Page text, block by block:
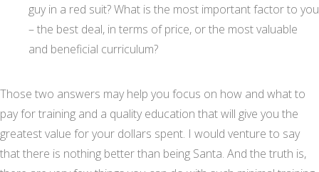
guy in a red suit? What is the most important factor to you
– the best deal, in terms of price, or the most valuable
and beneficial curriculum?
Those two answers may help you focus on how and what to
pay for training and a quality education that will give you the
greatest value for your dollars spent. I would venture to say
that there is nothing better than being Santa. And the truth is,